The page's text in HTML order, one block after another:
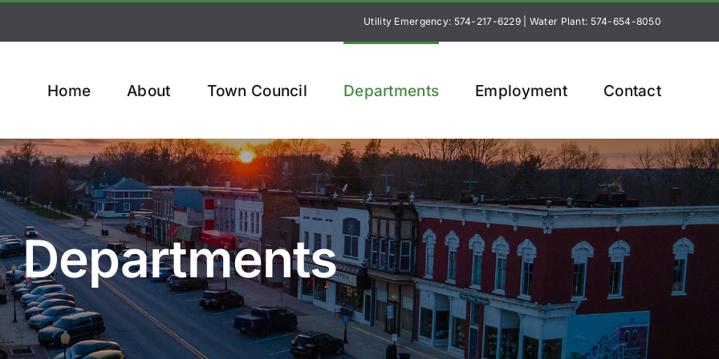
Utility Emergency: 574-217-6229 Water Plant: 574-654-8050
Home About Town Council Departments Employment Contact
Departments